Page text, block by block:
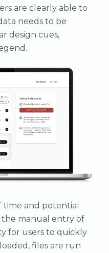
are clearly able to
needs to be
design cues,
and potential
the manual entry of
for users to quickly
files are run